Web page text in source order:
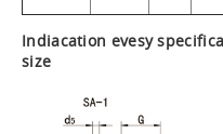
Indiacation evesy
size